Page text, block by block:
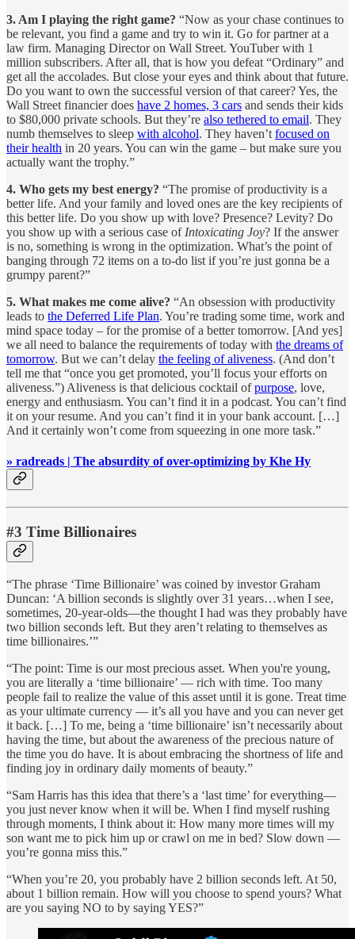
3. Am I playing the right game? “Now as your chase continues to
be relevant, you find a game and try to win it. Go for partner at a
law firm. Managing Director on Wall Street. YouTuber with 1
million subscribers. After all, that is how you defeat “Ordinary” and
get all the accolades. But close your eyes and think about that future.
Do you want to own the successful version of that career? Yes, the
Wall Street financier does have 2 homes, 3 cars and sends their kids
to $80,000 private schools. But they’re also tethered to email. They
numb themselves to sleep with alcohol. They haven’t focused on
their health in 20 years. You can win the game – but make sure you
actually want the trophy.”
4. Who gets my best energy? “The promise of productivity is a
better life. And your family and loved ones are the key recipients of
this better life. Do you show up with love? Presence? Levity? Do
you show up with a serious case of Intoxicating Joy? If the answer
is no, something is wrong in the optimization. What’s the point of
banging through 72 items on a to-do list if you’re just gonna be a
grumpy parent?”
5. What makes me come alive? “An obsession with productivity
leads to the Deferred Life Plan. You’re trading some time, work and
mind space today – for the promise of a better tomorrow. [And yes]
we all need to balance the requirements of today with the dreams of
tomorrow. But we can’t delay the feeling of aliveness. (And don’t
tell me that “once you get promoted, you’ll focus your efforts on
aliveness.”) Aliveness is that delicious cocktail ofpurpose, love,
energy and enthusiasm. You can’t find it in a podcast. You can’t find
it on your resume. And you can’t find it in your bank account. […]
And it certainly won’t come from squeezing in one more task.”
» radreads | The absurdity of over-optimizing by Khe Hy
#3 Time Billionaires
“The phrase ‘Time Billionaire’ was coined by investor Graham
Duncan: ‘A billion seconds is slightly over 31 years…when I see,
sometimes, 20-year-olds—the thought I had was they probably have
two billion seconds left. But they aren’t relating to themselves as
time billionaires.’”
“The point: Time is our most precious asset. When you're young,
you are literally a ‘time billionaire’ — rich with time. Too many
people fail to realize the value of this asset until it is gone. Treat time
as your ultimate currency — it’s all you have and you can never get
it back. […] To me, being a ‘time billionaire’ isn’t necessarily about
having the time, but about the awareness of the precious nature of
the time you do have. It is about embracing the shortness of life and
finding joy in ordinary daily moments of beauty.”
“Sam Harris has this idea that there’s a ‘last time’ for everything—
you just never know when it will be. When I find myself rushing
through moments, I think about it: How many more times will my
son want me to pick him up or crawl on me in bed? Slow down —
you’re gonna miss this.”
“When you’re 20, you probably have 2 billion seconds left. At 50,
about 1 billion remain. How will you choose to spend yours? What
are you saying NO to by saying YES?”